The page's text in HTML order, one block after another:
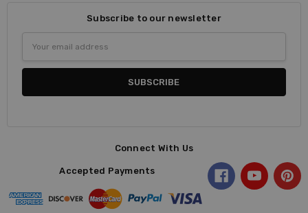
Subscribe to our newsletter
Address
Connect With Us
Accepted Payments